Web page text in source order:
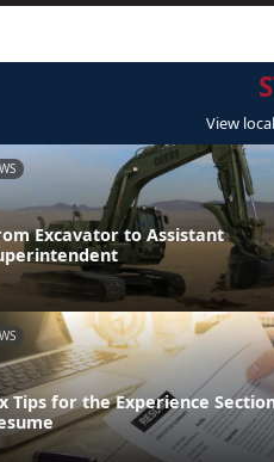
View
Excavator to Assistant
Tips for the Experience